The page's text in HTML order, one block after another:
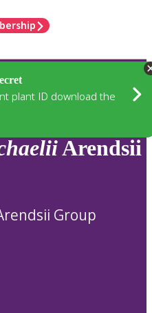
plant ID download the
Arendsii
Group